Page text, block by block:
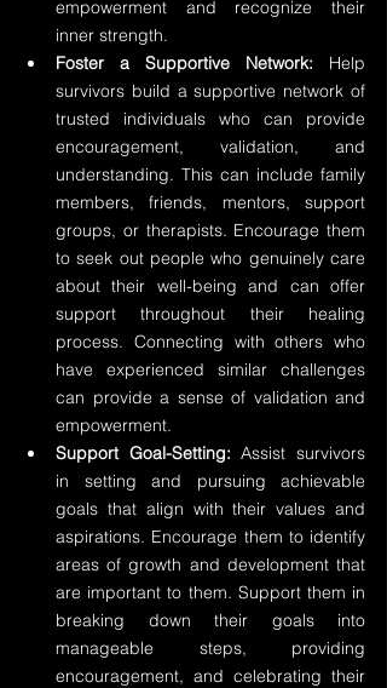
empowerment and recognize their
inner strength.
Foster a Supportive Network: Help
survivors build a supportive network of
trusted individuals who can provide
encouragement, validation, and
understanding. This can include family
members, friends, mentors, support
groups, or therapists. Encourage them
to seek out people who genuinely care
about their well-being and can offer
support throughout their healing
process. Connecting with others who
have experienced similar challenges
can provide a sense of validation and
empowerment.
Support Goal-Setting: Assist survivors
in setting and pursuing achievable
goals that align with their values and
aspirations. Encourage them to identify
areas of growth and development that
are important to them. Support them in
breaking down their goals into
manageable steps, providing
encouragement, and celebrating their